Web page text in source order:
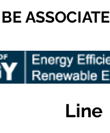
Line